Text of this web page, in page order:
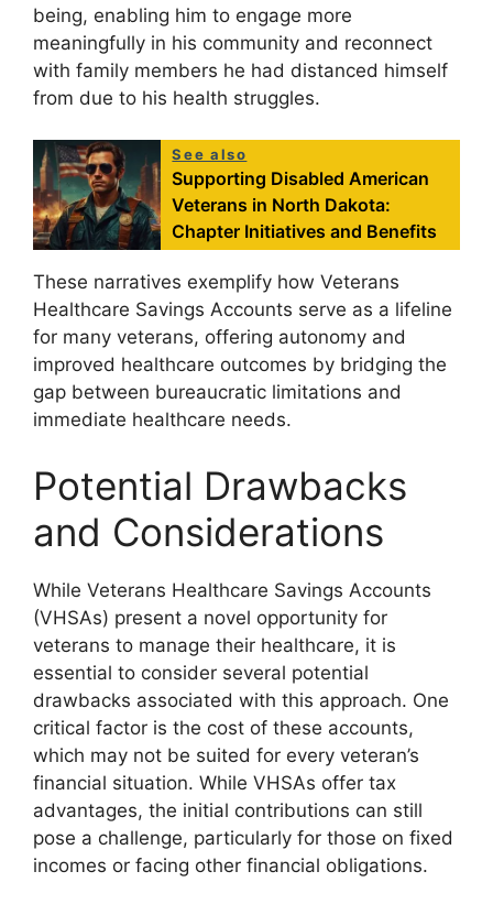
being, enabling him to engage more
meaningfully in his community and reconnect
with family members he had distanced himself
from due to his health struggles.
See also
Supporting Disabled American
Veterans in North Dakota:
Chapter Initiatives and Benefits
These narratives exemplify how Veterans
Healthcare Savings Accounts serve as a lifeline
for many veterans, offering autonomy and
improved healthcare outcomes by bridging the
gap between bureaucratic limitations and
immediate healthcare needs.
Potential Drawbacks
and Considerations
While Veterans Healthcare Savings Accounts
(VHSAs) present a novel opportunity for
veterans to manage their healthcare, it is
essential to consider several potential
drawbacks associated with this approach. One
critical factor is the cost of these accounts,
which may not be suited for every veteran’s
financial situation. While VHSAs offer tax
advantages, the initial contributions can still
pose a challenge, particularly for those on fixed
incomes or facing other financial obligations.